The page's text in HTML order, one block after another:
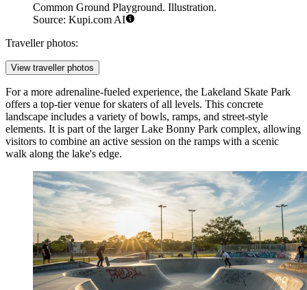
Common Ground Playground. Illustration.
Source: Kupi.com AI
Traveller photos:
View traveller photos
For a more adrenaline-fueled experience, the Lakeland Skate Park
offers a top-tier venue for skaters of all levels. This concrete
landscape includes a variety of bowls, ramps, and street-style
elements. It is part of the larger Lake Bonny Park complex, allowing
visitors to combine an active session on the ramps with a scenic
walk along the lake's edge.